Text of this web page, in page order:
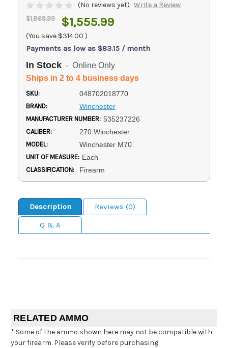
(No reviews yet) Write a Review
$1,869.99 $1,555.99
(You save $314.00 )
Payments as low as $83.15 / month
In Stock - Online Only
Ships in 2 to 4 business days
SKU: 048702018770
BRAND: Winchester
MANUFACTURER NUMBER: 535237226
CALIBER: 270 Winchester
MODEL: Winchester M70
UNIT OF MEASURE: Each
CLASSIFICATION: Firearm
Description
Reviews (0)
Q & A
RELATED AMMO
* Some of the ammo shown here may not be compatible with
your firearm. Please verify before purchasing.